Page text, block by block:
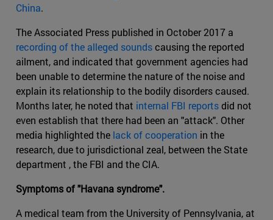
China.
The Associated Press published in October 2017 a
recording of the alleged soundscausing the reported
ailment, and indicated that government agencies had
been unable to determine the nature of the noise and
explain its relationship to the bodily disorders caused.
Months later, he noted that internal FBI reportsdid not
even establish that there had been an "attack". Other
media highlighted the lack of cooperation in the
research, due to jurisdictional zeal, between the State
department , the FBI and the CIA.
Symptoms of "Havana syndrome".
A medical team from the University of Pennsylvania, at